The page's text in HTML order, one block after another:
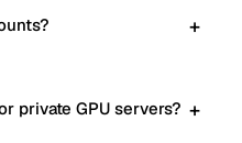
private GPU servers?